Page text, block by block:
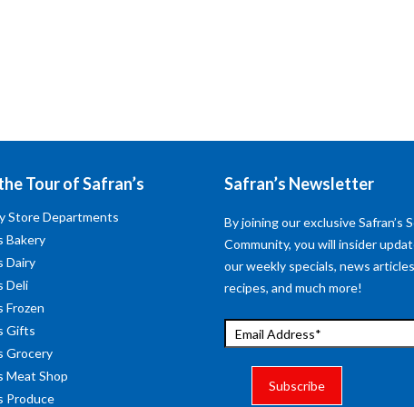
Tour of Safran’s
Store Departments
Bakery
Dairy
Deli
Frozen
Gifts
Grocery
Meat Shop
Produce
Safran’s Newsletter
By joining our exclusive Safran’s
Community, you will insider
our weekly specials, news
recipes, and much more!